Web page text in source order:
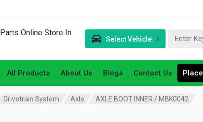
All Products About Us Blogs Contact Us
Select Vehicle
Drivetrain System Axle AXLE BOOT INNER / MBK0042